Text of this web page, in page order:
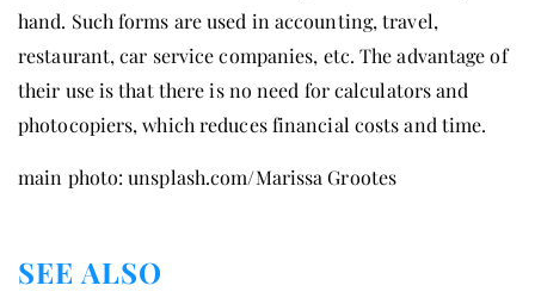
hand. Such forms are used in accounting, travel,
restaurant, car service companies, etc. The advantage of
their use is that there is no need for calculators and
photocopiers, which reduces financial costs and time.
main photo: unsplash.com/Marissa Grootes
SEE ALSO